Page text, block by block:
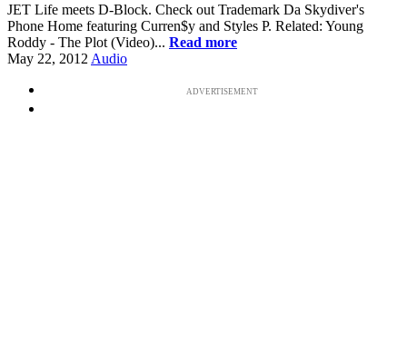
JET Life meets D-Block. Check out Trademark Da Skydiver's
Phone Home featuring Curren$y and Styles P. Related: Young
Roddy - The Plot (Video)... Read more
May 22, 2012 Audio
ADVERTISEMENT